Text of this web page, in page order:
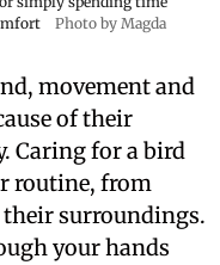
Photo by Magda
movement and
of their
Caring for a bird
routine, from
surroundings.
your hands